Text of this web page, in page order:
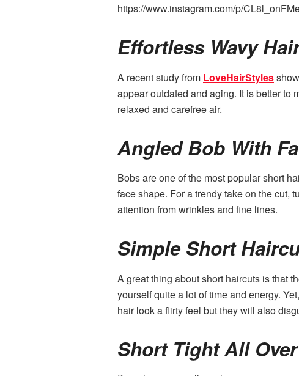
https://www.instagram.com/p/
Effortless Wavy
A recent study from LoveHairStyles
appear outdated and aging. It is better to
relaxed and carefree air.
Angled Bob With
Bobs are one of the most popular short
face shape. For a trendy take on the cut,
attention from wrinkles and fine lines.
Simple Short
A great thing about short haircuts is that
yourself quite a lot of time and energy.
hair look a flirty feel but they will also
Short Tight All